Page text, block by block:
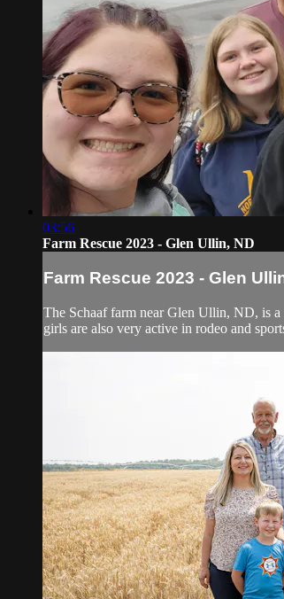
03:56
Farm Rescue 2023 - Glen Ullin, ND
Farm Rescue 2023 - Glen
The Schaaf farm near Glen Ullin, ND, is a
girls are also very active in rodeo and